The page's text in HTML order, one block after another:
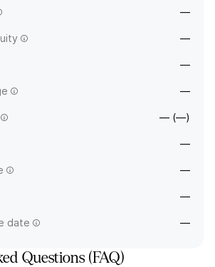
—
—
—
—
— (—)
—
—
—
date —
Questions (FAQ)